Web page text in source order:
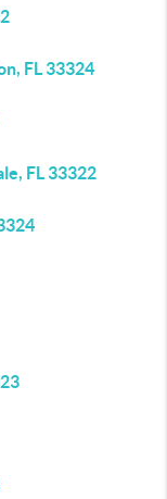
FL 33324
FL 33322